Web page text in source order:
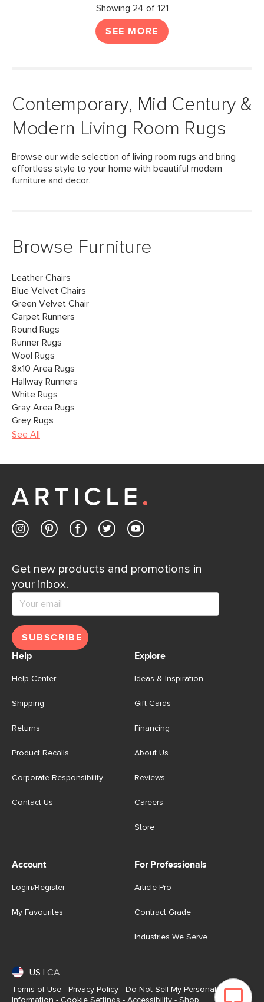
Showing 24 of 121
SEE MORE
Contemporary, Mid Century &
Modern Living Room Rugs
Browse our wide selection of living room rugs and bring
effortless style to your home with beautiful modern
furniture and decor.
Browse Furniture
Leather Chairs
Blue Velvet Chairs
Green Velvet Chair
Carpet Runners
Round Rugs
Runner Rugs
Wool Rugs
8x10 Area Rugs
Hallway Runners
White Rugs
Gray Area Rugs
Grey Rugs
See All
Get new products and promotions in
your inbox.
SUBSCRIBE
Help
Help Center
Shipping
Returns
Product Recalls
Corporate Responsibility
Contact Us
Explore
Ideas & Inspiration
Gift Cards
Financing
About Us
Reviews
Careers
Store
Account
Login/Register
My Favourites
For Professionals
Article Pro
Contract Grade
Industries We Serve
US CA
Terms of Use - Privacy Policy - Do Not Sell My Personal
Information - Cookie Settings - Accessibility - Shop